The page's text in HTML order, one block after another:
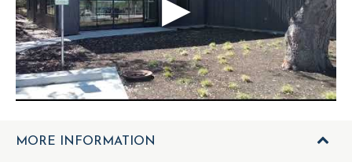
MORE INFORMATION